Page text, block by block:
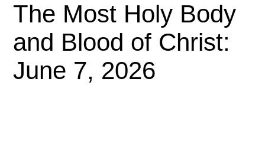
The Most Holy Body
and Blood of Christ:
June 7, 2026